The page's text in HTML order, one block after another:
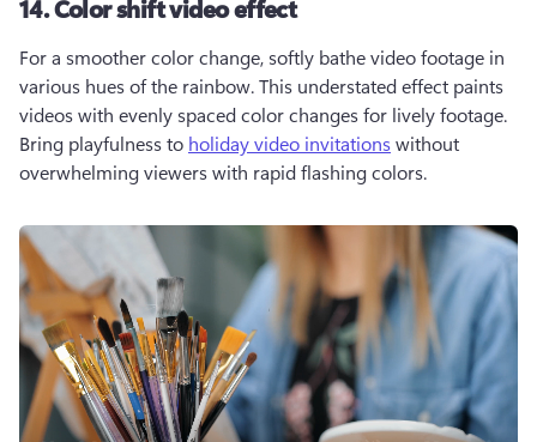
14. Color shift video effect
For a smoother color change, softly bathe video footage in
various hues of the rainbow. This understated effect paints
videos with evenly spaced color changes for lively footage.
Bring playfulness to holiday video invitations without
overwhelming viewers with rapid flashing colors.